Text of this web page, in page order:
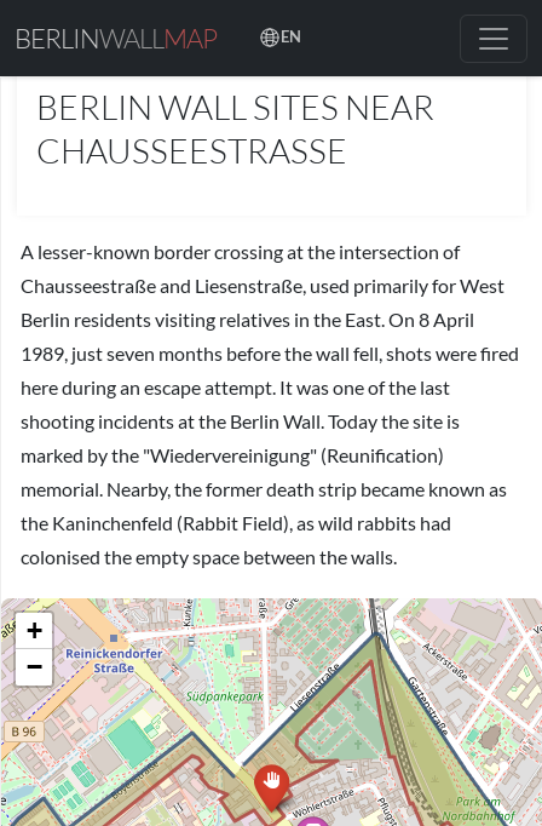
BERLINWALL MAP
EN
BERLIN WALL SITES NEAR
CHAUSSEESTRASSE
A lesser-known border crossing at the intersection of
Chausseestraße and Liesenstraße, used primarily for West
Berlin residents visiting relatives in the East. On 8 April
1989, just seven months before the wall fell, shots were fired
here during an escape attempt. It was one of the last
shooting incidents at the Berlin Wall. Today the site is
marked by the "Wiedervereinigung" (Reunification)
memorial. Nearby, the former death strip became known as
the Kaninchenfeld (Rabbit Field), as wild rabbits had
colonised the empty space between the walls.